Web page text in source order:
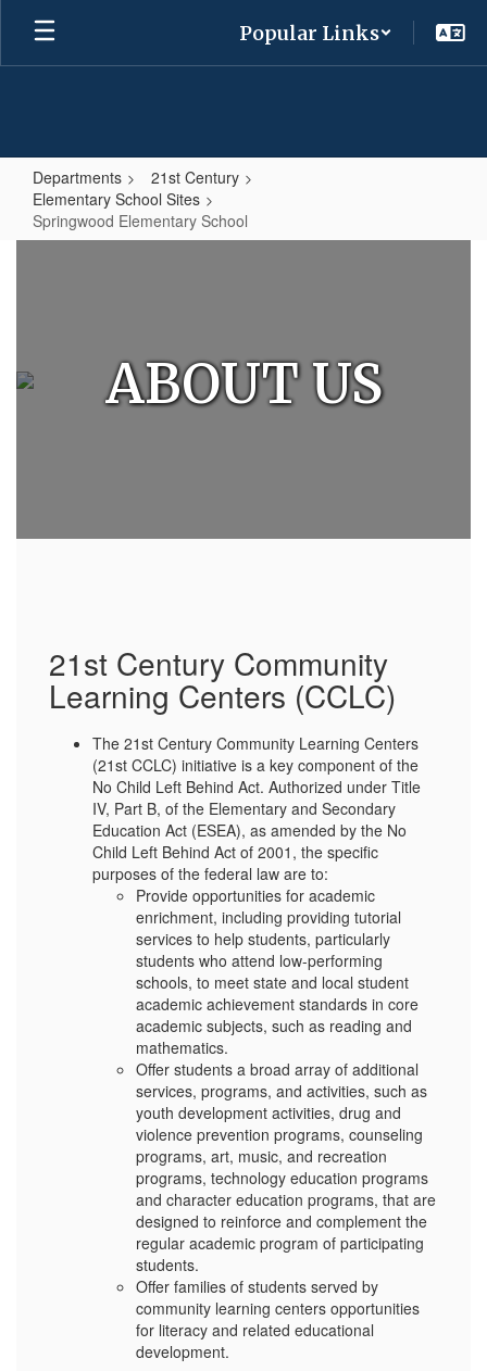
Skip
main
Popular Links
Departments
21st Century
Elementary School Sites
Springwood Elementary School
ABOUT US
21st Century Community
Learning Centers (CCLC)
The 21st Century Community Learning Centers
(21st CCLC) initiative is a key component of the
No Child Left Behind Act. Authorized under Title
IV, Part B, of the Elementary and Secondary
Education Act (ESEA), as amended by the No
Child Left Behind Act of 2001, the specific
purposes of the federal law are to:
Provide opportunities for academic
enrichment, including providing tutorial
services to help students, particularly
students who attend low-performing
schools, to meet state and local student
academic achievement standards in core
academic subjects, such as reading and
mathematics.
Offer students a broad array of additional
services, programs, and activities, such as
youth development activities, drug and
violence prevention programs, counseling
programs, art, music, and recreation
programs, technology education programs
and character education programs, that are
designed to reinforce and complement the
regular academic program of participating
students.
Offer families of students served by
community learning centers opportunities
for literacy and related educational
development.